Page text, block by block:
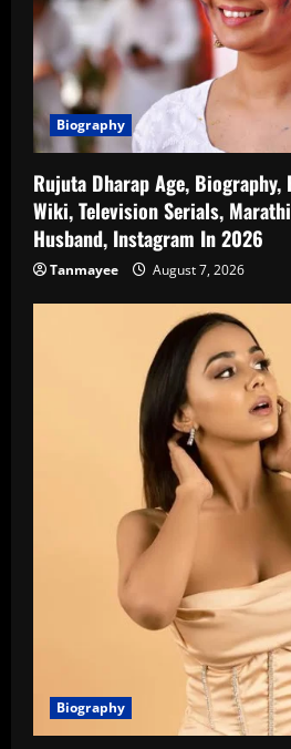
Biography
Rujuta Dharap Age,
Wiki, Television Serials,
Husband, Instagram In 2026
Tanmayee August 7, 2026
Biography